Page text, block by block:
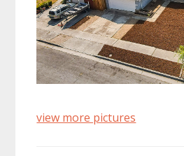
view more pictures